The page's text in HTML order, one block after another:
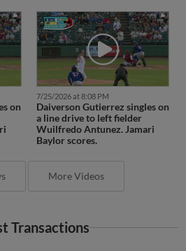
on
7/25/2026 at 8:08 PM
Daiverson Gutierrez singles on
a line drive to left fielder
Wuilfredo Antunez. Jamari
Baylor scores.
More Videos
Transactions